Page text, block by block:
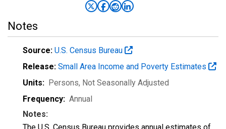
Notes
Source: U.S. Census Bureau
Release: Small Area Income and Poverty Estimates
Units: Persons, Not Seasonally Adjusted
Frequency: Annual
Notes: